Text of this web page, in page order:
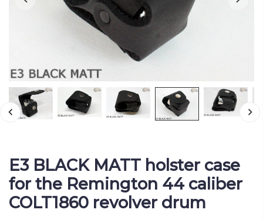
E3 BLACK MATT holster case
for the Remington 44 caliber
COLT1860 revolver drum